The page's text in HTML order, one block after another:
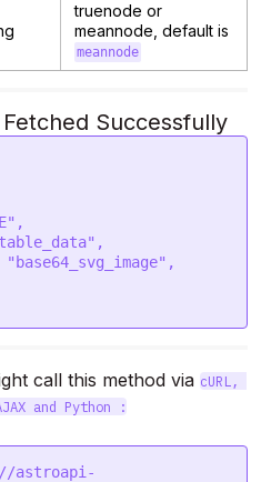
truenode or
meannode, default is
meannode
Successfully
call this method via cURL,
and Python :
astroapi-